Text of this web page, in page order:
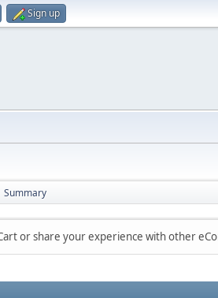
Sign up
Summary
or share your experience with other